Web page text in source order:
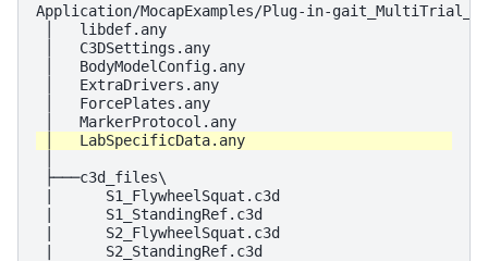
Application/MocapExamples/Plug-in-
│   libdef.any
│   C3DSettings.any
│   BodyModelConfig.any
│   ExtraDrivers.any
│   ForcePlates.any
├───c3d_files\
|      S1_FlywheelSquat.c3d
|      S1_StandingRef.c3d
|      S2_FlywheelSquat.c3d
|      S2_StandingRef.c3d